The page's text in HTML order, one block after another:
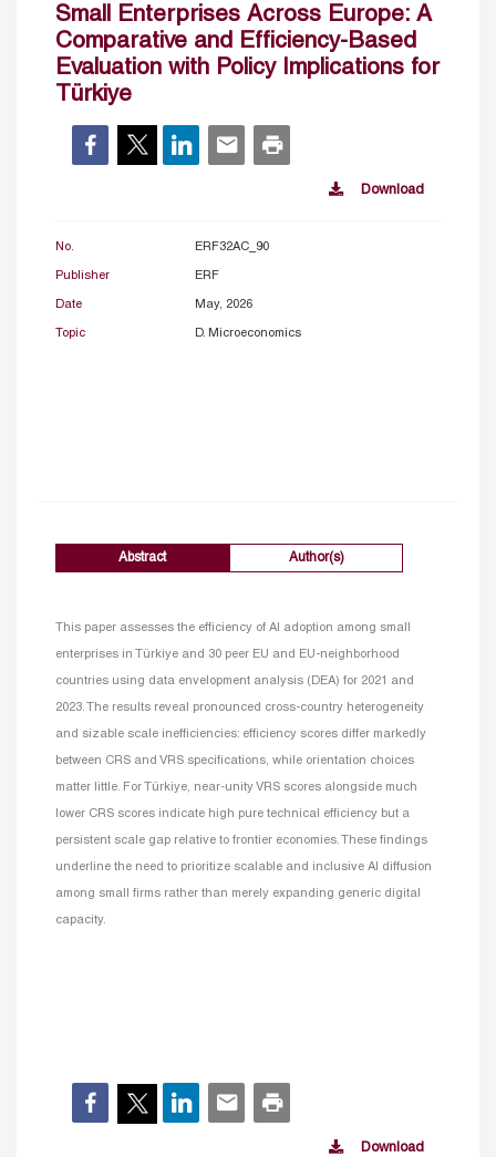
Small Enterprises Across Europe: A
Comparative and Efficiency-Based
Evaluation with Policy Implications for
Türkiye
Download
No. ERF32AC_90
Publisher ERF
Date May, 2026
Topic D. Microeconomics
Abstract Author(s)
This paper assesses the efficiency of AI adoption among small
enterprises in Türkiye and 30 peer EU and EU-neighborhood
countries using data envelopment analysis (DEA) for 2021 and
2023. The results reveal pronounced cross-country heterogeneity
and sizable scale inefficiencies: efficiency scores differ markedly
between CRS and VRS specifications, while orientation choices
matter little. For Türkiye, near-unity VRS scores alongside much
lower CRS scores indicate high pure technical efficiency but a
persistent scale gap relative to frontier economies. These findings
underline the need to prioritize scalable and inclusive AI diffusion
among small firms rather than merely expanding generic digital
capacity.
Download